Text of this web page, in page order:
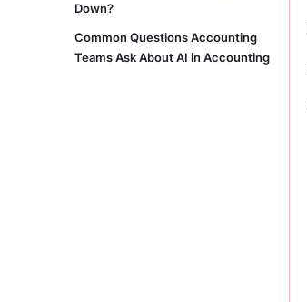
Down?
Common Questions Accounting
Teams Ask About AI in Accounting